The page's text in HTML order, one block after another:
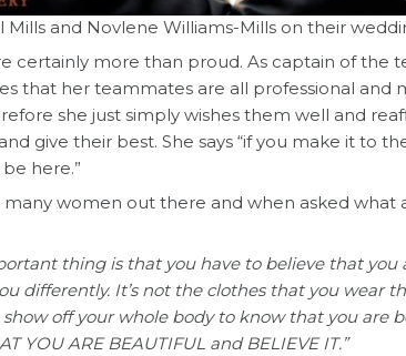
Mills and Novlene Williams-Mills on their
certainly more than proud. As captain of the
that her teammates are all professional and
she just simply wishes them well and
give their best. She says “if you make it to
here.”
women out there and when asked what
thing is that you have to believe that
differently. It’s not the clothes that you wear
off your whole body to know that you are
YOU ARE BEAUTIFUL and BELIEVE IT.”